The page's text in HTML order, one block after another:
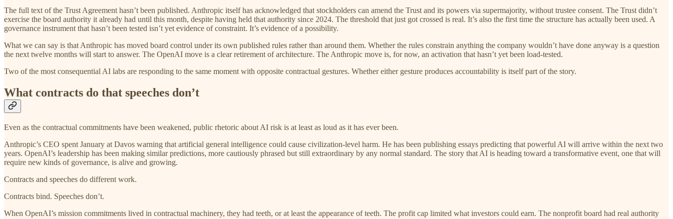
The full text of the Trust Agreement hasn’t been published. Anthropic itself has acknowledged that stockholders can amend the Trust and its powers via supermajority, without trustee consent. The Trust didn’t
exercise the board authority it already had until this month, despite having held that authority since 2024. The threshold that just got crossed is real. It’s also the first time the structure has actually been used. A
governance instrument that hasn’t been tested isn’t yet evidence of constraint. It’s evidence of a possibility.
What we can say is that Anthropic has moved board control under its own published rules rather than around them. Whether the rules constrain anything the company wouldn’t have done anyway is a question
the next twelve months will start to answer. The OpenAI move is a clear retirement of architecture. The Anthropic move is, for now, an activation that hasn’t yet been load-tested.
Two of the most consequential AI labs are responding to the same moment with opposite contractual gestures. Whether either gesture produces accountability is itself part of the story.
What contracts do that speeches don’t
Even as the contractual commitments have been weakened, public rhetoric about AI risk is at least as loud as it has ever been.
Anthropic’s CEO spent January at Davos warning that artificial general intelligence could cause civilization-level harm. He has been publishing essays predicting that powerful AI will arrive within the next two
years. OpenAI’s leadership has been making similar predictions, more cautiously phrased but still extraordinary by any normal standard. The story that AI is heading toward a transformative event, one that will
require new kinds of governance, is alive and growing.
Contracts and speeches do different work.
Contracts bind. Speeches don’t.
When OpenAI’s mission commitments lived in contractual machinery, they had teeth, or at least the appearance of teeth. The profit cap limited what investors could earn. The nonprofit board had real authority